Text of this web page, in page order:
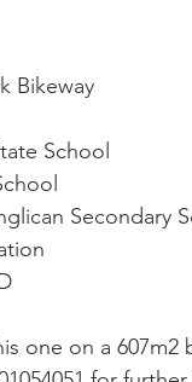
Bikeway
School
Secondary
one on a